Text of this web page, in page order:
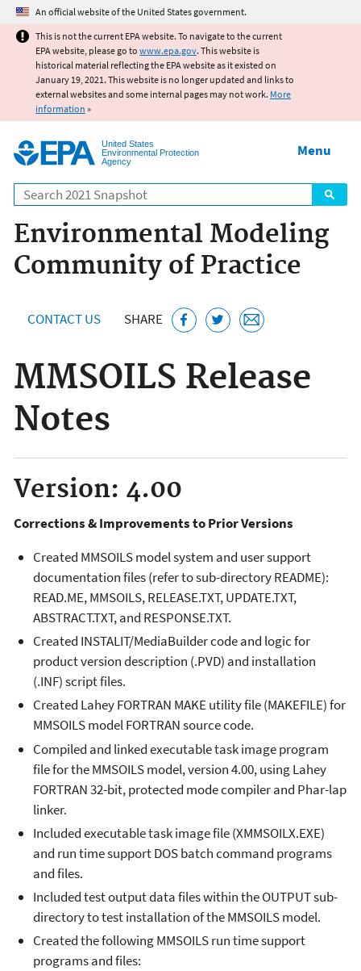
Jump to main content
An official website of the United States government.
This is not the current EPA website. To navigate to the current
EPA website, please go to www.epa.gov. This website is
historical material reflecting the EPA website as it existed on
January 19, 2021. This website is no longer updated and links to
external websites and some internal pages may not work. More
information »
United States
Environmental Protection
Agency
Search
Menu
Environmental Modeling
Community of Practice
CONTACT US SHARE
MMSOILS Release
Notes
Version: 4.00
Corrections & Improvements to Prior Versions
Created MMSOILS model system and user support
documentation files (refer to sub-directory README):
READ.ME, MMSOILS, RELEASE.TXT, UPDATE.TXT,
ABSTRACT.TXT, and RESPONSE.TXT.
Created INSTALIT/MediaBuilder code and logic for
product version description (.PVD) and installation
(.INF) script files.
Created Lahey FORTRAN MAKE utility file (MAKEFILE) for
MMSOILS model FORTRAN source code.
Compiled and linked executable task image program
file for the MMSOILS model, version 4.00, using Lahey
FORTRAN 32-bit, protected mode compiler and Phar-lap
linker.
Included executable task image file (XMMSOILX.EXE)
and run time support DOS batch command programs
and files.
Included test output data files within the OUTPUT sub-
directory to test installation of the MMSOILS model.
Created the following MMSOILS run time support
programs and files: